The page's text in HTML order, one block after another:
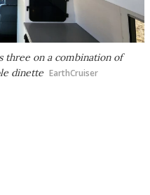
three on a combination of
dinette EarthCruiser